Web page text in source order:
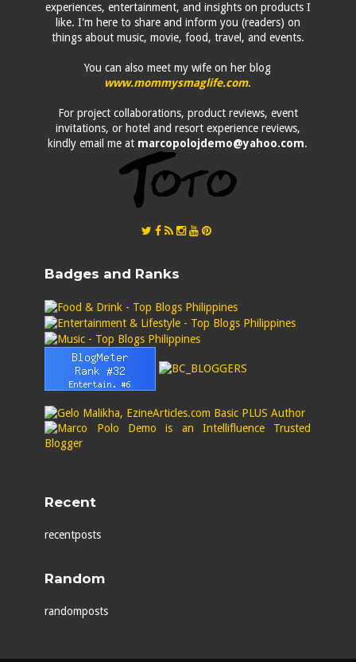
experiences, entertainment, and insights on products I
like. I'm here to share and inform you (readers) on
things about music, movie, food, travel, and events.
You can also meet my wife on her blog
www.mommysmaglife.com.
For project collaborations, product reviews, event
invitations, or hotel and resort experience reviews,
kindly email me at marcopolojdemo@yahoo.com.
Badges and Ranks
Recent
recentposts
Random
randomposts